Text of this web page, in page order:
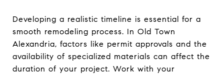
Developing a realistic timeline is essential for a
smooth remodeling process. In Old Town
Alexandria, factors like permit approvals and the
availability of specialized materials can affect the
duration of your project. Work with your